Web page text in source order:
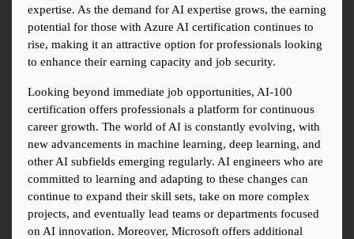
expertise. As the demand for AI expertise grows, the earning
potential for those with Azure AI certification continues to
rise, making it an attractive option for professionals looking
to enhance their earning capacity and job security.
Looking beyond immediate job opportunities, AI-100
certification offers professionals a platform for continuous
career growth. The world of AI is constantly evolving, with
new advancements in machine learning, deep learning, and
other AI subfields emerging regularly. AI engineers who are
committed to learning and adapting to these changes can
continue to expand their skill sets, take on more complex
projects, and eventually lead teams or departments focused
on AI innovation. Moreover, Microsoft offers additional